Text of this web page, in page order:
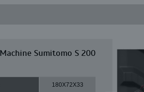
Sumitomo S 200
180X72X33